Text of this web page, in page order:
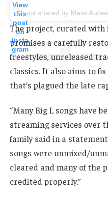
View
this
post
on
Insta
gram
A post shared by Mass
The project, curated
promises a carefully
freestyles, unreleased
classics. It also aims to
that’s plagued the late
“Many Big L songs have
streaming services over
family said in a
songs were unmixed/
cleared and many of the
credited properly.”